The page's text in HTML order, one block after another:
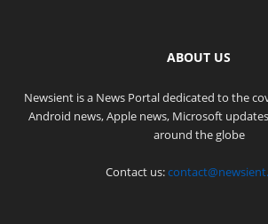
ABOUT US
Newsient is a News Portal dedicated to the
Android news, Apple news, Microsoft
around the globe
Contact us: